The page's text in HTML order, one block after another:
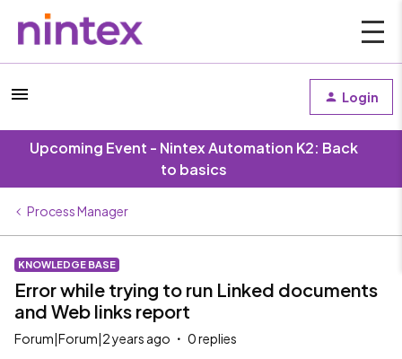
Login
Upcoming Event - Nintex Automation K2: Back
to basics
Process Manager
KNOWLEDGE BASE
Error while trying to run Linked documents
and Web links report
Forum|Forum|2 years ago 0 replies